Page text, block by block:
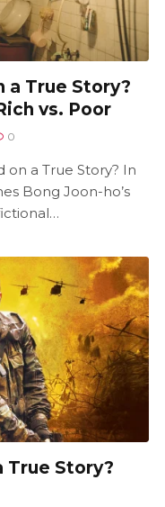
a True Story?
vs. Poor
0
on a True Story? In
Bong Joon-ho’s
True Story?